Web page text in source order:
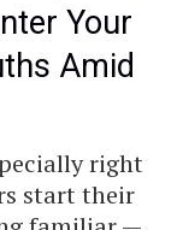
Your
Amid
right
start their